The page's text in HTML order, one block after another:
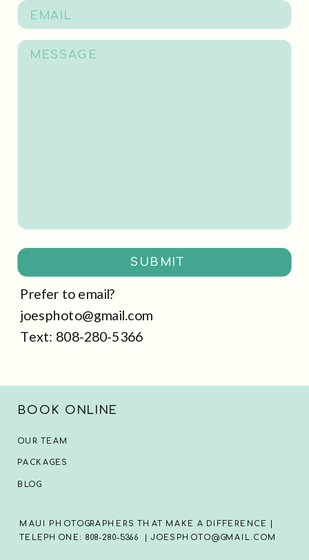
SUBMIT
Prefer to email?
joesphoto@gmail.com
Text: 808-280-5366
MAUI PHOTOGRAPHERS THAT MAKE A DIFFERENCE |
TELEPHONE: 808-280-5366 | JOESPHOTO@GMAIL.COM
PACKAGES
OUR TEAM
BOOK ONLINE
BLOG